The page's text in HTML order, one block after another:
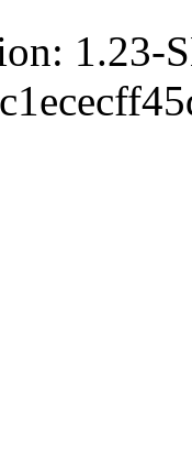
1.23-